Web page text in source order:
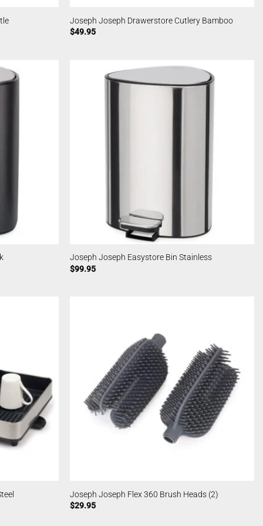
Joseph Joseph Drawerstore Cutlery Bamboo
$49.95
Joseph Joseph Easystore Bin Stainless
$99.95
Joseph Joseph Flex 360 Brush Heads (2)
$29.95